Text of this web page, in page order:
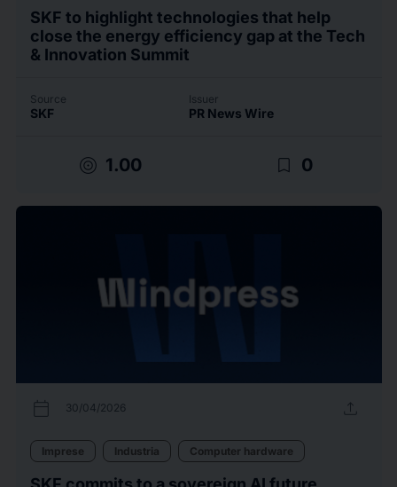
SKF to highlight technologies that help
close the energy efficiency gap at the Tech
& Innovation Summit
Source
SKF
Issuer
PR News Wire
target 1.00 bookmark_border 0
calendar_today 30/04/2026 upload
Imprese Industria Computer hardware